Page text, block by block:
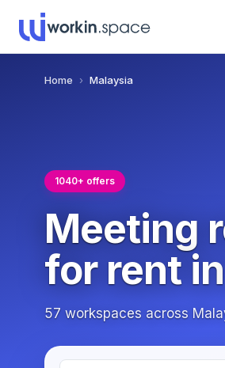
Home › Malaysia
1040+ offers
Meeting
for rent in
57 workspaces across